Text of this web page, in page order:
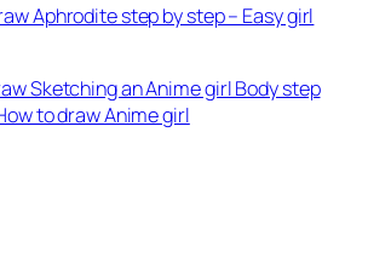
Aphrodite step by step – Easy girl
Sketching an Anime girl Body step
to draw Anime girl